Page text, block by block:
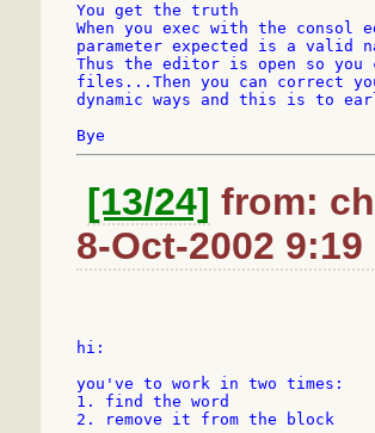
You get the truth
When you exec with the
parameter expected is a valid
Thus the editor is open so
files...Then you can correct
dynamic ways and this is to
[13/24] from:
8-Oct-2002 9:19
hi:
you've to work in two times:
1. find the word
2. remove it from the block